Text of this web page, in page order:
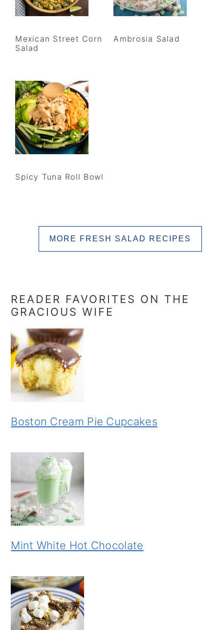
Mexican Street Corn
Salad
Ambrosia Salad
Spicy Tuna Roll Bowl
MORE FRESH SALAD RECIPES
READER FAVORITES ON THE
GRACIOUS WIFE
Boston Cream Pie Cupcakes
Mint White Hot Chocolate